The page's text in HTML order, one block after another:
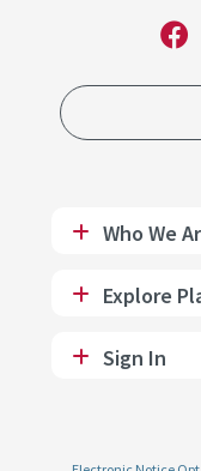
Who We
Explore
Sign In